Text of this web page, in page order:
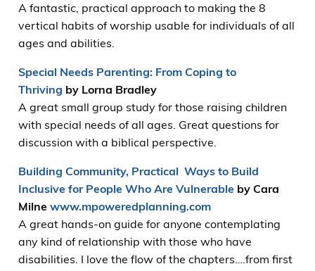
A fantastic, practical approach to making the 8
vertical habits of worship usable for individuals of all
ages and abilities.
Special Needs Parenting: From Coping to
Thriving by Lorna Bradley
A great small group study for those raising children
with special needs of all ages. Great questions for
discussion with a biblical perspective.
Building Community, Practical Ways to Build
Inclusive for People Who Are Vulnerable by Cara
Milne www.mpoweredplanning.com
A great hands-on guide for anyone contemplating
any kind of relationship with those who have
disabilities. I love the flow of the chapters….from first